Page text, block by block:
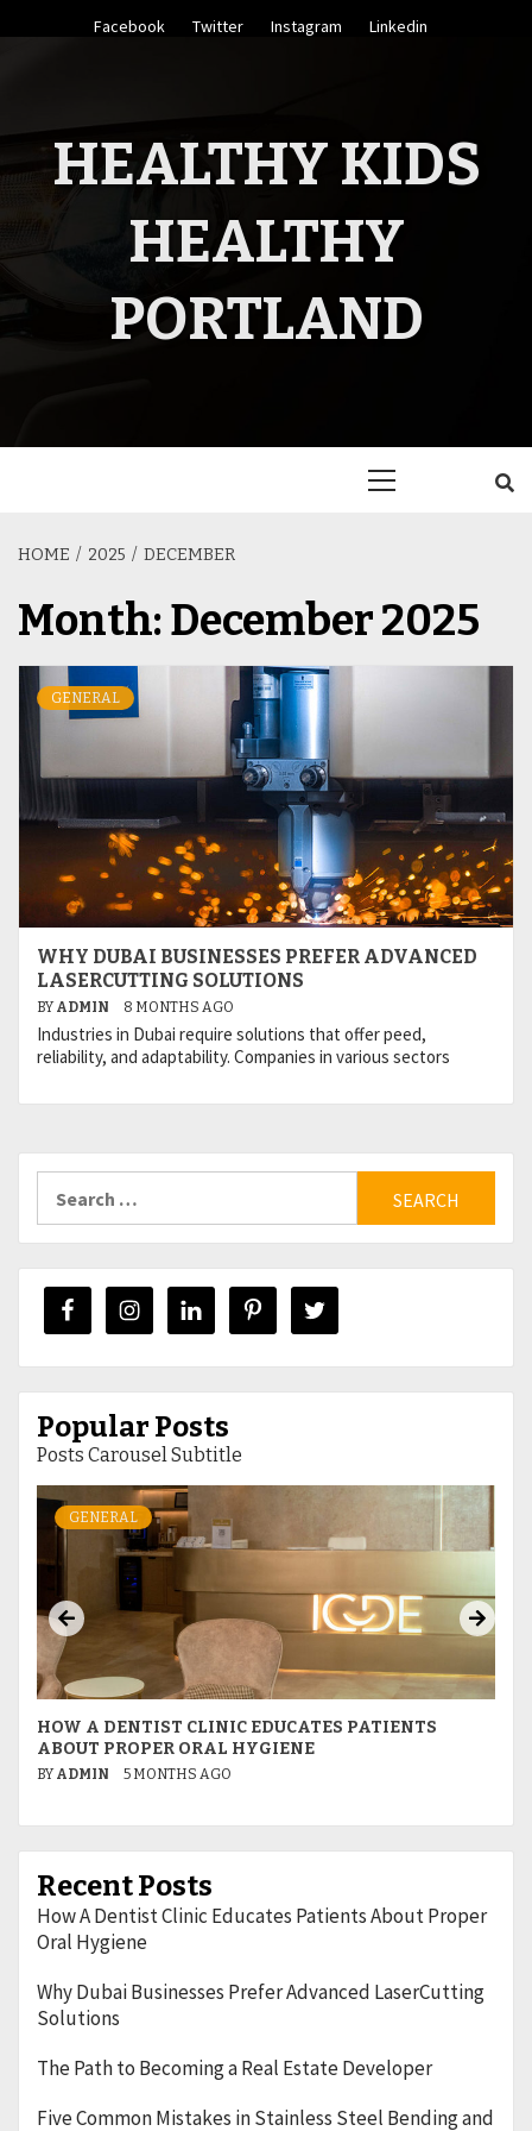
to
Facebook Twitter Instagram Linkedin
HEALTHY KIDS
HEALTHY
PORTLAND
HOME 2025 DECEMBER
Month:December 2025
GENERAL
WHY DUBAI BUSINESSES PREFER ADVANCED
LASERCUTTING SOLUTIONS
BY ADMIN 8 MONTHS AGO
Industries in Dubai require solutions that offer peed,
reliability, and adaptability. Companies in various sectors
for:
Popular Posts
Posts Carousel Subtitle
GENERAL
HOW A DENTIST CLINIC EDUCATES PATIENTS
ABOUT PROPER ORAL HYGIENE
BY ADMIN 5 MONTHS AGO
Recent Posts
How A Dentist Clinic Educates Patients About Proper
Oral Hygiene
Why Dubai Businesses Prefer Advanced LaserCutting
Solutions
The Path to Becoming a Real Estate Developer
Five Common Mistakes in Stainless Steel Bending and